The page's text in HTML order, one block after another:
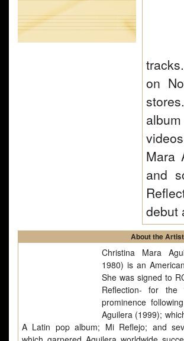
on
Mara
and
debut
About the Artist
Christina Mara
1980) is an
She was signed to
Reflection- for
prominence
Aguilera (1999);
A Latin pop album; Mi Reflejo; and